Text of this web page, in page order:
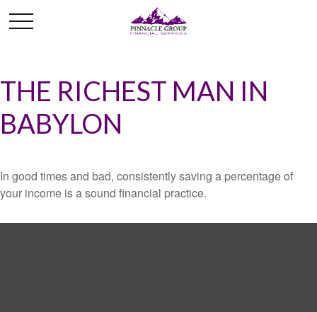
THE RICHEST MAN IN
BABYLON
In good times and bad, consistently saving a percentage of
your income is a sound financial practice.